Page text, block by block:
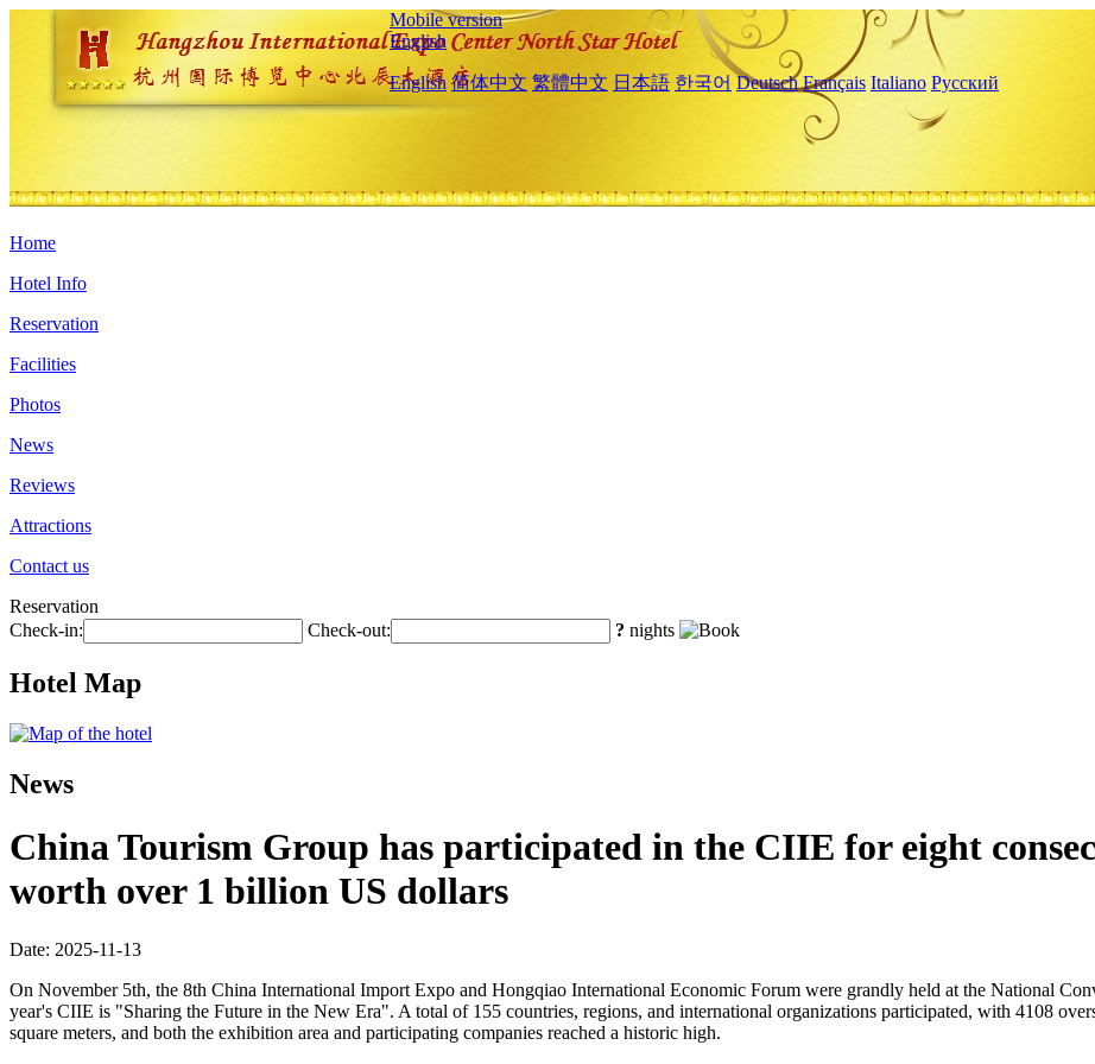
Mobile version
English
English 简体中文 繁體中文 日本語 한국어 Deutsch Français Italiano Русский
Home
Hotel Info
Reservation
Facilities
Photos
News
Reviews
Attractions
Contact us
Reservation
Check-in:
Check-out: ? nights
Hotel Map
News
China Tourism Group has participated in the CIIE for eight
worth over 1 billion US dollars
Date: 2025-11-13
On November 5th, the 8th China International Import Expo and Hongqiao International Economic Forum were grandly held at the National
year's CIIE is "Sharing the Future in the New Era". A total of 155 countries, regions, and international organizations participated, with 4108
square meters, and both the exhibition area and participating companies reached a historic high.